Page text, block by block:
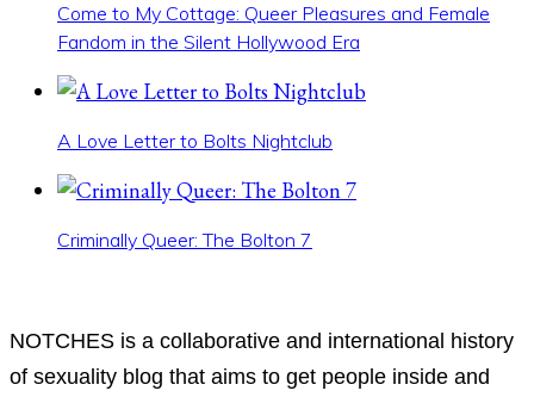
Come to My Cottage: Queer Pleasures and Female
Fandom in the Silent Hollywood Era
A Love Letter to Bolts Nightclub
Criminally Queer: The Bolton 7
NOTCHES is a collaborative and international history
of sexuality blog that aims to get people inside and